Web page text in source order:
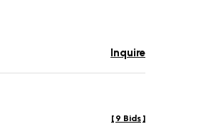
Inquire
[ 9 Bids ]